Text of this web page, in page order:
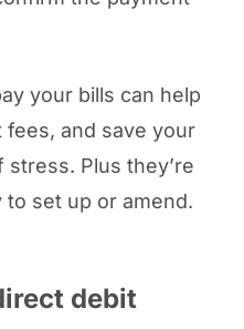
your bills can help
fees, and save your
Plus they’re
set up or amend.
debit